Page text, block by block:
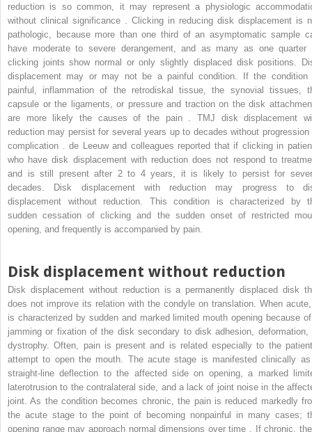
reduction is so common, it may represent a physiologic
without clinical significance . Clicking in reducing disk displacement is
pathologic, because more than one third of an asymptomatic sample
have moderate to severe derangement, and as many as one quarter
clicking joints show normal or only slightly displaced disk positions.
displacement may or may not be a painful condition. If the condition
painful, inflammation of the retrodiskal tissue, the synovial tissues,
capsule or the ligaments, or pressure and traction on the disk
are more likely the causes of the pain . TMJ disk displacement
reduction may persist for several years up to decades without progression
complication . de Leeuw and colleagues reported that if clicking in
who have disk displacement with reduction does not respond to
and is still present after 2 to 4 years, it is likely to persist for
decades. Disk displacement with reduction may progress to
displacement without reduction. This condition is characterized by
sudden cessation of clicking and the sudden onset of restricted
opening, and frequently is accompanied by pain.
Disk displacement without reduction
Disk displacement without reduction is a permanently displaced disk
does not improve its relation with the condyle on translation. When
is characterized by sudden and marked limited mouth opening because
jamming or fixation of the disk secondary to disk adhesion, deformation,
dystrophy. Often, pain is present and is related especially to the
attempt to open the mouth. The acute stage is manifested clinically
straight-line deflection to the affected side on opening, a marked
laterotrusion to the contralateral side, and a lack of joint noise in the
joint. As the condition becomes chronic, the pain is reduced markedly
the acute stage to the point of becoming nonpainful in many cases;
opening range may approach normal dimensions over time . If chronic,